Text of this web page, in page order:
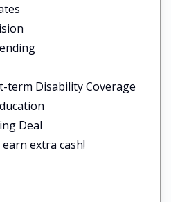
term Disability Coverage
Deal
extra cash!